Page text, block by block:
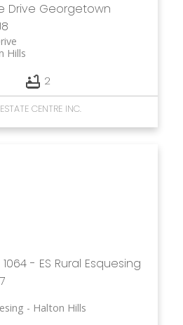
Drive Georgetown
Hills
2
CENTRE INC.
1064 - ES Rural Esquesing
Halton Hills